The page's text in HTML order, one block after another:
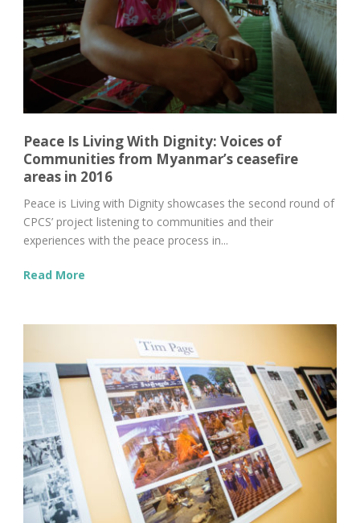
Peace Is Living With Dignity: Voices of
Communities from Myanmar’s ceasefire
areas in 2016
Peace is Living with Dignity showcases the second round of
CPCS’ project listening to communities and their
experiences with the peace process in...
Read More